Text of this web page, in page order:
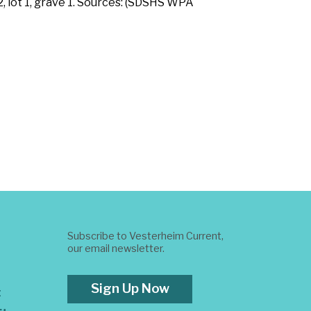
1, grave 1. Sources: (SDSHS WPA
Subscribe to Vesterheim Current,
our email newsletter.
Sign Up Now